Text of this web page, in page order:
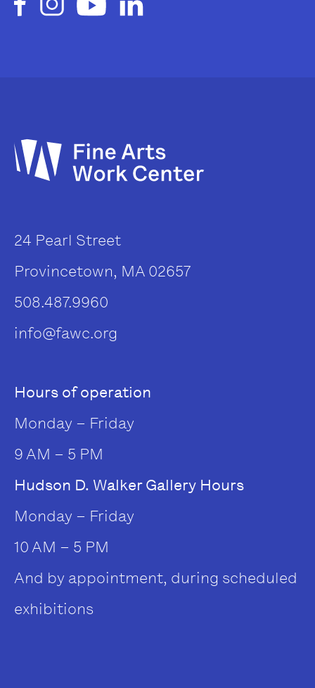
24 Pearl Street
Provincetown, MA 02657
508.487.9960
info@fawc.org
Hours of operation
Monday – Friday
9 AM – 5 PM
Hudson D. Walker Gallery Hours
Monday – Friday
10 AM – 5 PM
And by appointment, during scheduled
exhibitions